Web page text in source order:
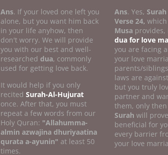
Ans. If your loved one left you
alone, but you want him back
in your life anyhow, then
don't worry. We will provide
you with our best and well-
researched dua, commonly
used for getting love back.
It would help if you only
recited Surah-Al-Hujurat
once. After that, you must
repeat a few words from our
Holy Quran: "Allahumma-
almin azwajina dhuriyaatina
qurata a-ayunin" at least 50
times.
Ans. Yes,
Verse 24, which
Musa provides,
dua for love
you are facing
your love
parents/
laws are
but you truly
partner and
them, only
Surah will
beneficial for
every barrier
your love